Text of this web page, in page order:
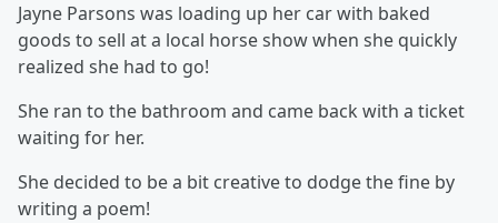
Jayne Parsons was loading up her car with baked
goods to sell at a local horse show when she quickly
realized she had to go!
She ran to the bathroom and came back with a ticket
waiting for her.
She decided to be a bit creative to dodge the fine by
writing a poem!